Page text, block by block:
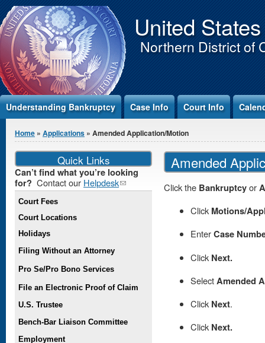
Jump to Content United
Northern District of
Understanding Bankruptcy Case Info Court Info
You are here
Home » Applications » Amended Application/Motion
Amended
Click the Bankruptcyor
Click Motions/
EnterCase
Click Next.
SelectAmended
Click Next.
Click Next.
Quick Links
Can’t find what you’re looking
for? Contact our Helpdesk(link
sends e-
Court Fees
Court Locations
Holidays
Filing Without an Attorney
Pro Se/Pro Bono Services
File an Electronic Proof of Claim
U.S. Trustee
Bench-Bar Liaison Committee
Employment